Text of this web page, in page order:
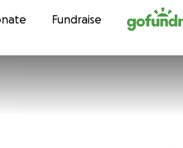
to contentFundraise